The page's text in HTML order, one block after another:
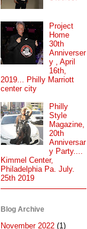
Project
Home
30th
Anniverser
y , April
16th,
2019... Philly Marriott
center city
Philly
Style
Magazine,
20th
Anniversar
y Party....
Kimmel Center,
Philadelphia Pa. July.
25th 2019
Blog Archive
November 2022 (1)